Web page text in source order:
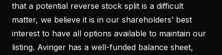
that a potential reverse stock split is a difficult
matter, we believe it is in our shareholders’ best
interest to have all options available to maintain our
listing. Avinger has a well-funded balance sheet,